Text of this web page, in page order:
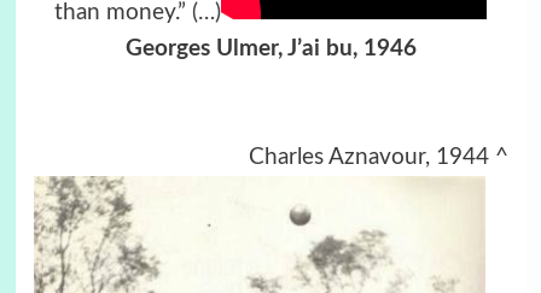
than money.” (…)
Georges Ulmer, J’ai bu, 1946
Charles Aznavour, 1944 ^